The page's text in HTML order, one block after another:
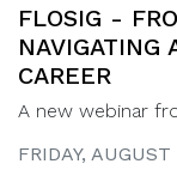
FLOSIG -
NAVIGATING
CAREER
A new webinar
FRIDAY,